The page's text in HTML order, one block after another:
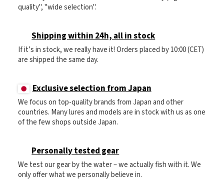
quality", "wide selection".
Shipping within 24h, all in stock
If it’s in stock, we really have it! Orders placed by 10:00 (CET)
are shipped the same day.
Exclusive selection from Japan
We focus on top-quality brands from Japan and other
countries. Many lures and models are in stock with us as one
of the few shops outside Japan.
Personally tested gear
We test our gear by the water – we actually fish with it. We
only offer what we personally believe in.